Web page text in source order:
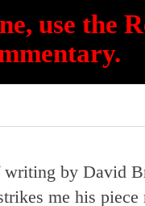
use the
writing by David
me his piece